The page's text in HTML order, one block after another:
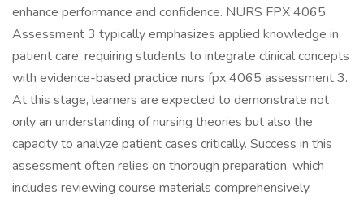
enhance performance and confidence. NURS FPX 4065
Assessment 3 typically emphasizes applied knowledge in
patient care, requiring students to integrate clinical concepts
with evidence-based practice nurs fpx 4065 assessment 3.
At this stage, learners are expected to demonstrate not
only an understanding of nursing theories but also the
capacity to analyze patient cases critically. Success in this
assessment often relies on thorough preparation, which
includes reviewing course materials comprehensively,